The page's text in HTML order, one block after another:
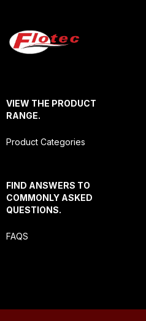
VIEW THE PRODUCT
RANGE.
Product Categories
FIND ANSWERS TO
COMMONLY ASKED
QUESTIONS.
FAQS